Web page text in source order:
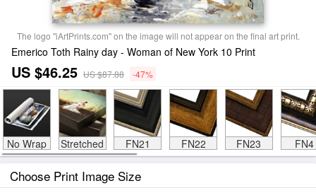
The logo "iArtPrints.com" on the image will not appear on the final art print.
Emerico Toth Rainy day - Woman of New York 10 Print
US $46.25 US $87.88 -47%
No Wrap Stretched FN21 FN22 FN23 FN4
Choose Print Image Size